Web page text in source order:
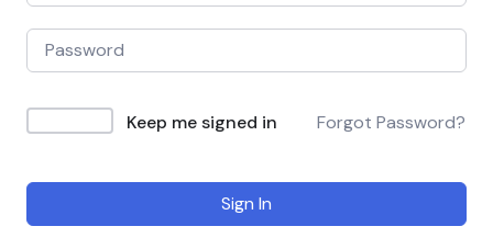
Keep me signed in Forgot Password?
Sign In